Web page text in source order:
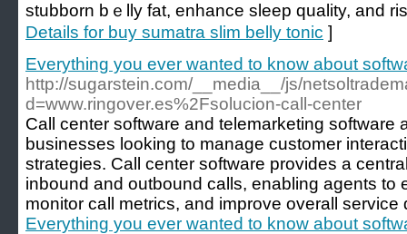
stubborn bｅlly fat, enhance sleeр quality, and
Details for buy sumatra slim belly tonic ]
Everything you ever wanted to know about
http://sugarstein.com/__media__/js/
d=www.ringover.es%2Fsolucion-call-center
Call center software and telemarketing software
businesses looking to manage customer
strategies. Call center software provides a
inbound and outbound calls, enabling agents to
monitor call metrics, and improve overall service
Everything you ever wanted to know about